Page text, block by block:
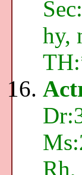
hy,
Rh,